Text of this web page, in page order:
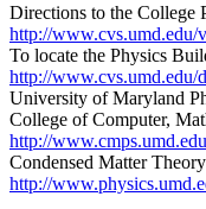
Directions to the College
http://www.cvs.umd.edu/
To locate the Physics
http://www.cvs.umd.edu/
University of Maryland
College of Computer,
http://
Condensed Matter
http://